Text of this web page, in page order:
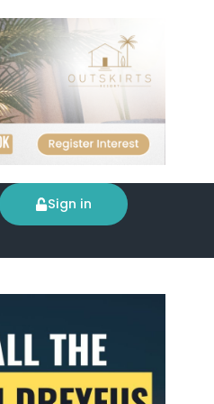
Sign in